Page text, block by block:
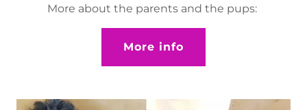
More about the parents and the pups:
More info